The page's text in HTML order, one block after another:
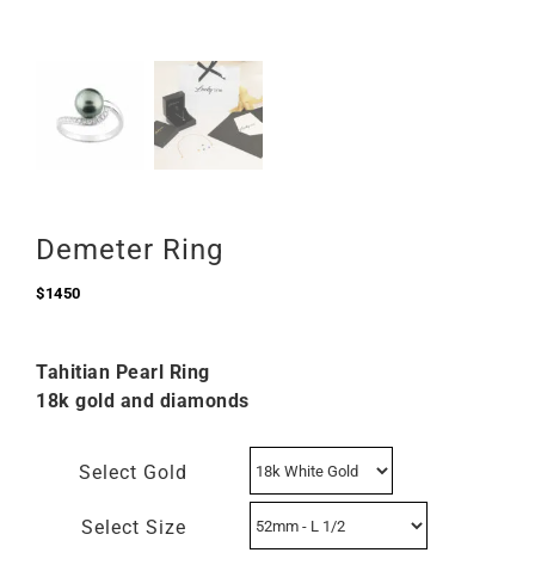
Demeter Ring
$1450
Tahitian Pearl Ring
18k gold and diamonds
Select Gold
Select Size